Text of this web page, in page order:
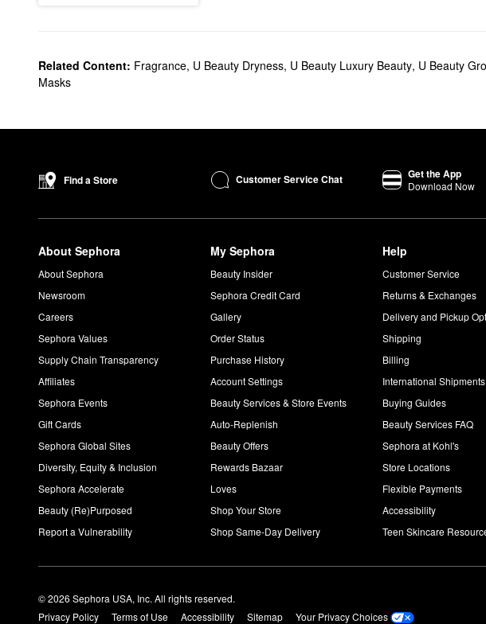
Related Content: Fragrance, U Beauty Dryness, U Beauty Luxury Beauty, U Beauty
Masks
Find a Store Customer Service Chat Get the App
Download Now
About Sephora
About Sephora
Newsroom
Careers
Sephora Values
Supply Chain Transparency
Affiliates
Sephora Events
Gift Cards
Sephora Global Sites
Diversity, Equity & Inclusion
Sephora Accelerate
Beauty (Re)Purposed
Report a Vulnerability
My Sephora
Beauty Insider
Sephora Credit Card
Gallery
Order Status
Purchase History
Account Settings
Beauty Services & Store Events
Auto-Replenish
Beauty Offers
Rewards Bazaar
Loves
Shop Your Store
Shop Same-Day Delivery
Help
Customer Service
Returns & Exchanges
Delivery and Pickup
Shipping
Billing
International Shipments
Buying Guides
Beauty Services FAQ
Sephora at Kohl's
Store Locations
Flexible Payments
Accessibility
Teen Skincare
© 2026 Sephora USA, Inc. All rights reserved.
Privacy Policy
Terms of Use Accessibility Sitemap Your Privacy Choices